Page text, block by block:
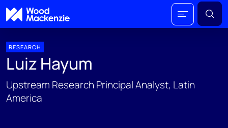
RESEARCH
Luiz Hayum
Upstream Research Principal Analyst, Latin
America